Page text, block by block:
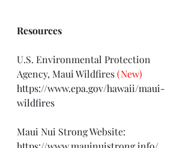
Resources
U.S. Environmental Protection
Agency, Maui Wildfires (New)
https://www.epa.gov/hawaii/maui-
wildfires
Maui Nui Strong Website: